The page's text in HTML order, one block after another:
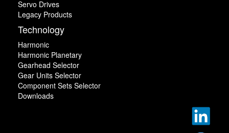
Servo Drives
Legacy Products
Technology
Harmonic
Harmonic Planetary
Gearhead Selector
Gear Units Selector
Component Sets Selector
Downloads